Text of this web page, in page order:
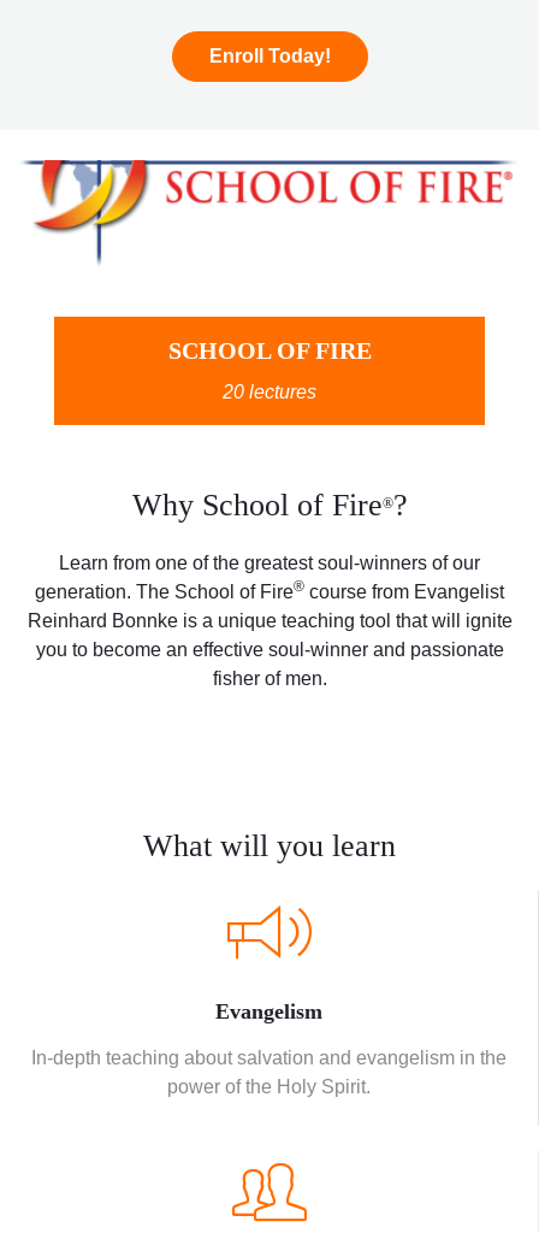
Enroll Today!
SCHOOL OF FIRE
20 lectures
Why School of Fire®?
Learn from one of the greatest soul-winners of our
generation. The School of Fire® course from Evangelist
Reinhard Bonnke is a unique teaching tool that will ignite
you to become an effective soul-winner and passionate
fisher of men.
What will you learn
Evangelism
In-depth teaching about salvation and evangelism in the
power of the Holy Spirit.